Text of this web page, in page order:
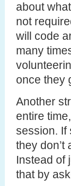
about
not
will code
many
once they
Another
entire
session. If
they
Instead of
that by